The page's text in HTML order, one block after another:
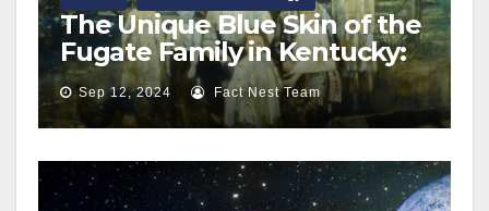
The Unique Blue Skin of the
Fugate Family in Kentucky:
A Rare Genetic Condition
Sep 12, 2024 Fact Nest Team